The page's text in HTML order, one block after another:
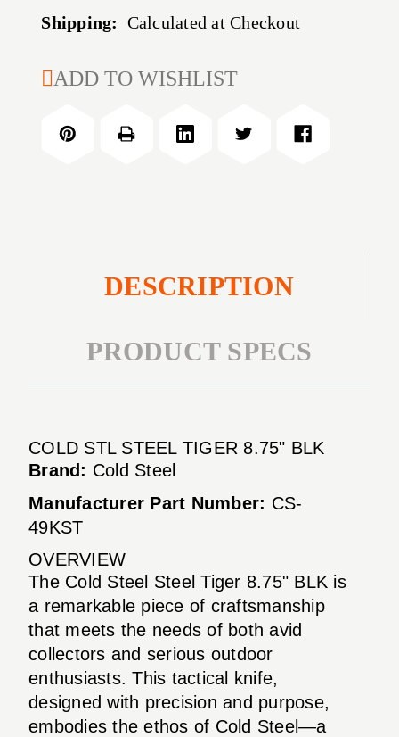
Shipping: Calculated at Checkout
CURRENT
ADD TO WISHLIST
DESCRIPTION
PRODUCT SPECS
COLD STL STEEL TIGER 8.75" BLK
Brand: Cold Steel
Manufacturer Part Number: CS-
49KST
OVERVIEW
The Cold Steel Steel Tiger 8.75" BLK is
a remarkable piece of craftsmanship
that meets the needs of both avid
collectors and serious outdoor
enthusiasts. This tactical knife,
designed with precision and purpose,
embodies the ethos of Cold Steel—a